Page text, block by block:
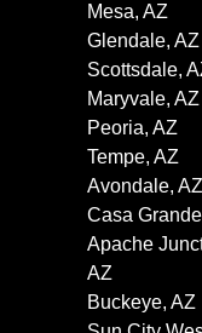
Mesa, AZ
Glendale, AZ
Scottsdale,
Maryvale, AZ
Peoria, AZ
Tempe, AZ
Avondale, AZ
Casa
Apache
AZ
Buckeye, AZ